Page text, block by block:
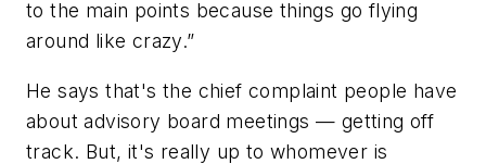
to the main points because things go flying
around like crazy.”
He says that's the chief complaint people have
about advisory board meetings — getting off
track. But, it's really up to whomever is